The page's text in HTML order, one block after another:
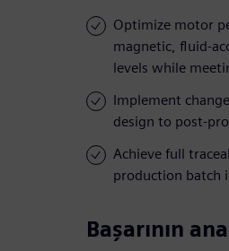
Optimize motor
magnetic, fluid-
levels while
Implement
design to post-
Achieve full
production batch
Başarının